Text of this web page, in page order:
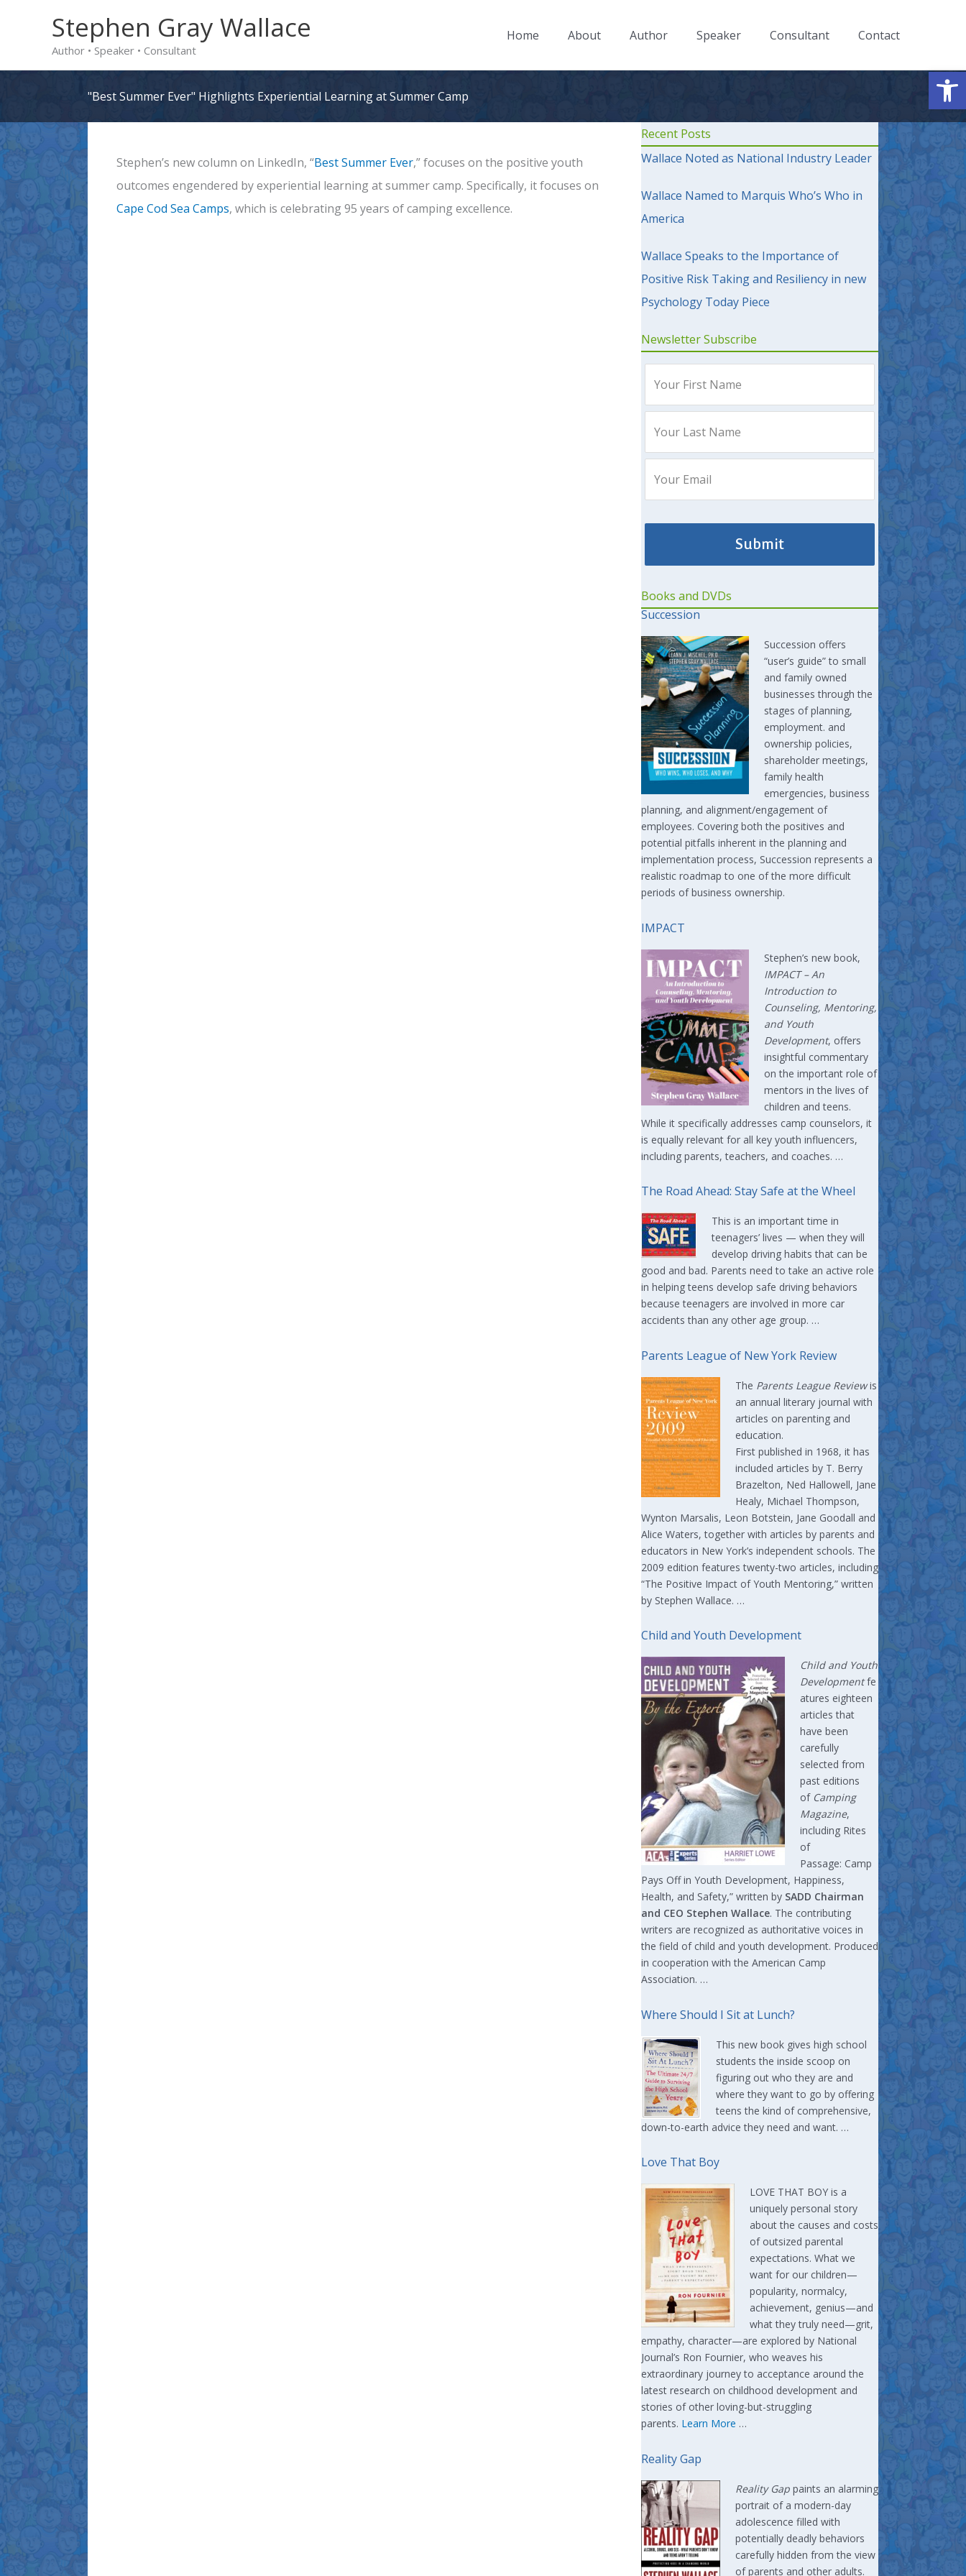
Stephen Gray Wallace
Author • Speaker • Consultant
Home About Author Speaker Consultant Contact
"Best Summer Ever" Highlights Experiential Learning at Summer Camp
Stephen’s new column on LinkedIn, “Best Summer Ever,” focuses on the positive youth
outcomes engendered by experiential learning at summer camp. Specifically, it focuses on
Cape Cod Sea Camps, which is celebrating 95 years of camping excellence.
Recent Posts
Wallace Noted as National Industry Leader
Wallace Named to Marquis Who’s Who in
America
Wallace Speaks to the Importance of
Positive Risk Taking and Resiliency in new
Psychology Today Piece
Newsletter Subscribe
Books and DVDs
Succession
Succession offers
“user’s guide” to small
and family owned
businesses through the
stages of planning,
employment. and
ownership policies,
shareholder meetings,
family health
emergencies, business
planning, and alignment/engagement of
employees. Covering both the positives and
potential pitfalls inherent in the planning and
implementation process, Succession represents a
realistic roadmap to one of the more difficult
periods of business ownership.
IMPACT
Stephen’s new book,
IMPACT – An
Introduction to
Counseling, Mentoring,
and Youth
Development, offers
insightful commentary
on the important role of
mentors in the lives of
children and teens.
While it specifically addresses camp counselors, it
is equally relevant for all key youth influencers,
including parents, teachers, and coaches. …
The Road Ahead: Stay Safe at the Wheel
This is an important time in
teenagers’ lives — when they will
develop driving habits that can be
good and bad. Parents need to take an active role
in helping teens develop safe driving behaviors
because teenagers are involved in more car
accidents than any other age group. …
Parents League of New York Review
The Parents League Reviewis
an annual literary journal with
articles on parenting and
education.
First published in 1968, it has
included articles by T. Berry
Brazelton, Ned Hallowell, Jane
Healy, Michael Thompson,
Wynton Marsalis, Leon Botstein, Jane Goodall and
Alice Waters, together with articles by parents and
educators in New York’s independent schools. The
2009 edition features twenty-two articles, including
“The Positive Impact of Youth Mentoring,” written
by Stephen Wallace. …
Child and Youth Development
Child and Youth
Developmentfe
atures eighteen
articles that
have been
carefully
selected from
past editions
of Camping
Magazine,
including Rites
of
Passage: Camp
Pays Off in Youth Development, Happiness,
Health, and Safety,” written by SADD Chairman
and CEO Stephen Wallace. The contributing
writers are recognized as authoritative voices in
the field of child and youth development. Produced
in cooperation with the American Camp
Association. …
Where Should I Sit at Lunch?
This new book gives high school
students the inside scoop on
figuring out who they are and
where they want to go by offering
teens the kind of comprehensive,
down-to-earth advice they need and want. …
Love That Boy
LOVE THAT BOY is a
uniquely personal story
about the causes and costs
of outsized parental
expectations. What we
want for our children—
popularity, normalcy,
achievement, genius—and
what they truly need—grit,
empathy, character—are explored by National
Journal’s Ron Fournier, who weaves his
extraordinary journey to acceptance around the
latest research on childhood development and
stories of other loving-but-struggling
parents. Learn More …
Reality Gap
Reality Gap paints an alarming
portrait of a modern-day
adolescence filled with
potentially deadly behaviors
carefully hidden from the view
of parents and other adults.